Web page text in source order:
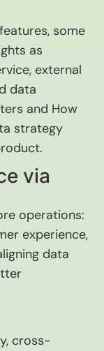
some
as
external
data
and How
strategy
via
operations:
experience,
data
cross-